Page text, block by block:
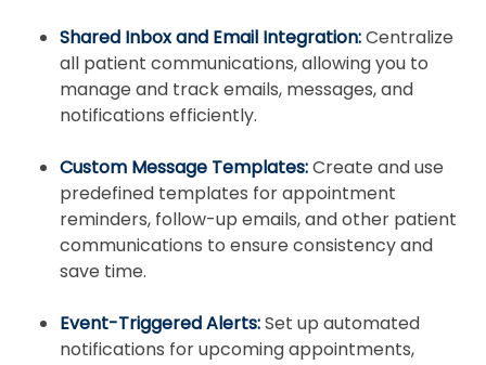
Shared Inbox and Email Integration:Centralize
all patient communications, allowing you to
manage and track emails, messages, and
notifications efficiently.
Custom Message Templates:Create and use
predefined templates for appointment
reminders, follow-up emails, and other patient
communications to ensure consistency and
save time.
Event-Triggered Alerts:Set up automated
notifications for upcoming appointments,